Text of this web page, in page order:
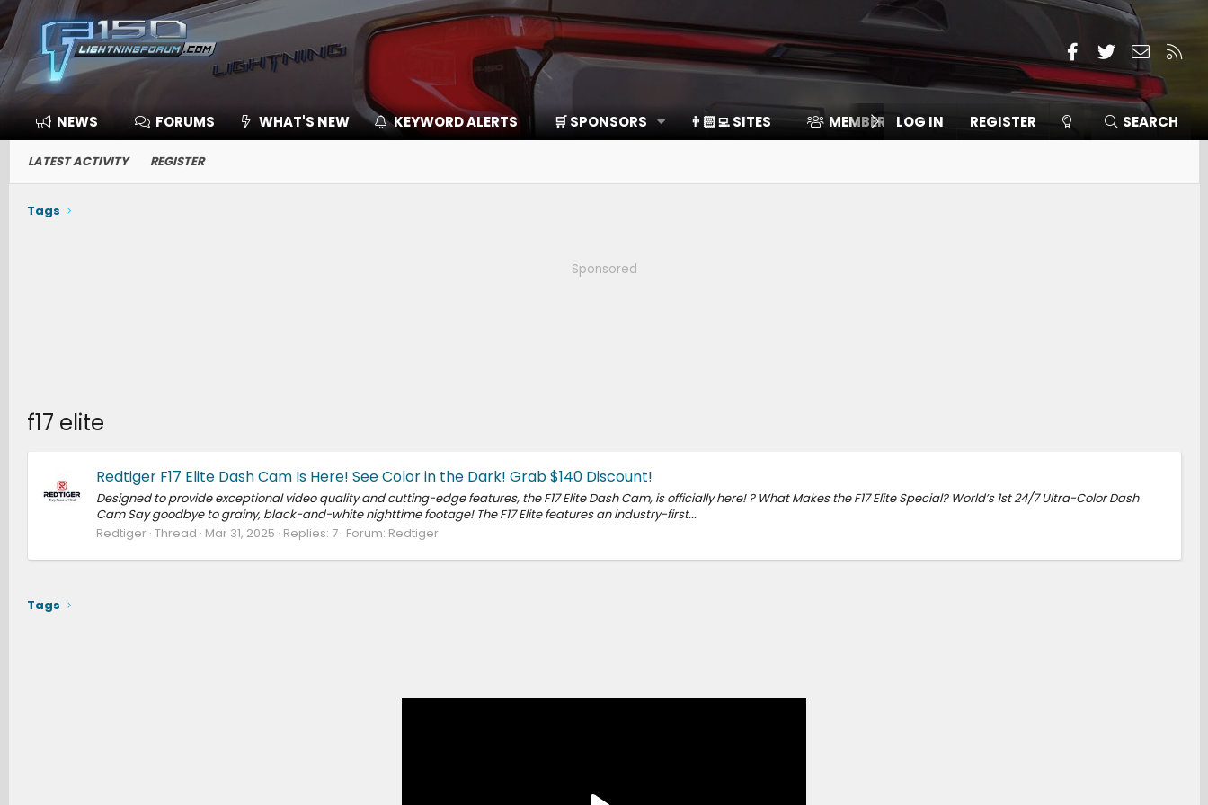
Facebook
TwitterContact
NEWS FORUMS WHAT'S NEW KEYWORD ALERTS 🛒 SPONSORS 👨🏻‍💻 SITES MEMBERS ⛽️ ICE F-150
LOG IN REGISTER SEARCH
LATEST ACTIVITY REGISTER
Tags
Sponsored
f17 elite
Redtiger F17 Elite Dash Cam Is Here! See Color in the Dark! Grab $140 Discount!
Designed to provide exceptional video quality and cutting-edge features, the F17 Elite Dash Cam, is officially here! ? What Makes the F17 Elite Special? World’s 1st 24/7 Ultra-Color Dash
Cam Say goodbye to grainy, black-and-white nighttime footage! The F17 Elite features an industry-first...
Redtiger Thread Mar 31, 2025 Replies: 7 Forum: Redtiger
Tags